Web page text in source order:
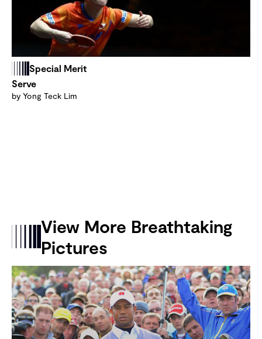
Special Merit
Serve
by Yong Teck Lim
View More Breathtaking
Pictures